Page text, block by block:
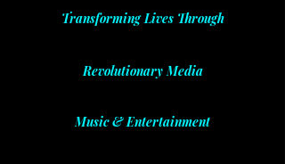
Transforming Lives Through
Revolutionary Media
Music & Entertainment